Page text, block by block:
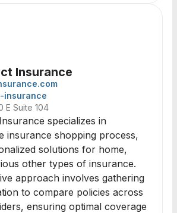
Insurance
insurance
E Suite 104
specializes in
insurance shopping process,
solutions for home,
other types of insurance.
approach involves gathering
to compare policies across
ensuring optimal coverage